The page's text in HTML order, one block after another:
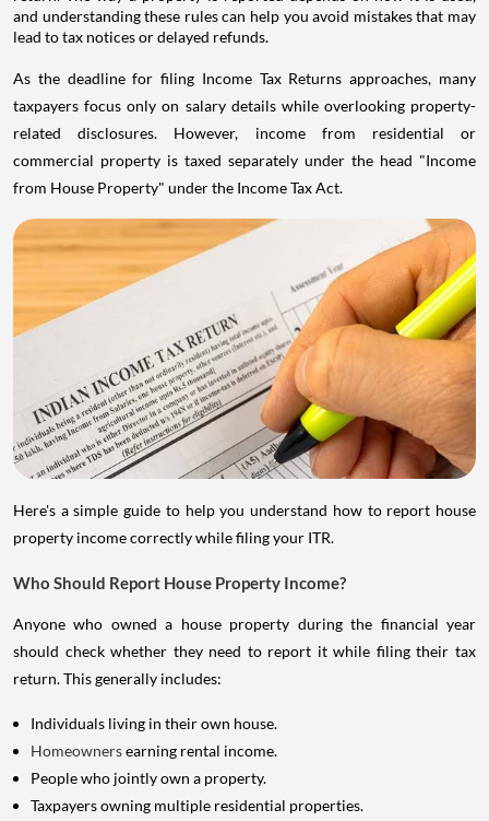
and understanding these rules can help you avoid mistakes that may
lead to tax notices or delayed refunds.
As the deadline for filing Income Tax Returns approaches, many
taxpayers focus only on salary details while overlooking property-
related disclosures. However, income from residential or
commercial property is taxed separately under the head "Income
from House Property" under the Income Tax Act.
Here's a simple guide to help you understand how to report house
property income correctly while filing your ITR.
Who Should Report House Property Income?
Anyone who owned a house property during the financial year
should check whether they need to report it while filing their tax
return. This generally includes:
Individuals living in their own house.
Homeownersearning rental income.
People who jointly own a property.
Taxpayers owning multiple residential properties.